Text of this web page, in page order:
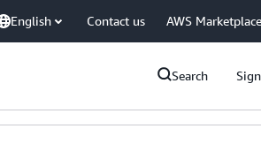
English Contact us AWS Marketplace
Search